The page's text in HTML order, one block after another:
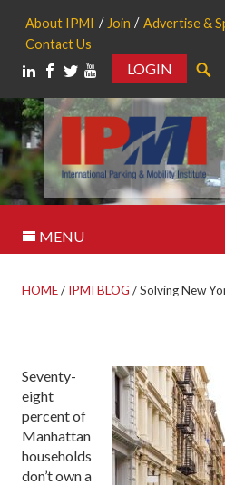
About IPMI Join Advertise &
Contact Us
LOGIN
MENU
HOME/ IPMI BLOG /Solving New
Seventy-
eight
percent of
Manhattan
households
don’t own a